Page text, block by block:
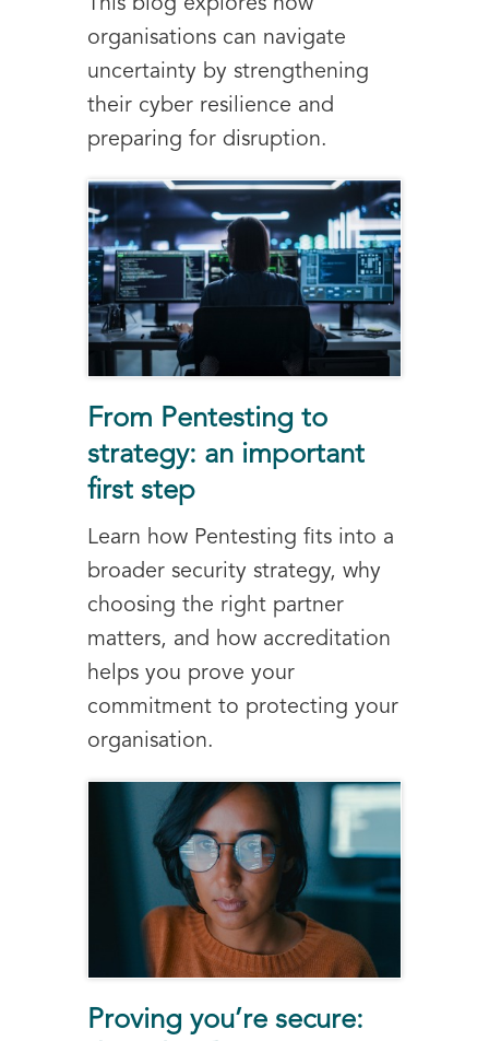
This blog explores how
organisations can navigate
uncertainty by strengthening
their cyber resilience and
preparing for disruption.
From Pentesting to
strategy: an important
first step
Learn how Pentesting fits into a
broader security strategy, why
choosing the right partner
matters, and how accreditation
helps you prove your
commitment to protecting your
organisation.
Proving you’re secure: